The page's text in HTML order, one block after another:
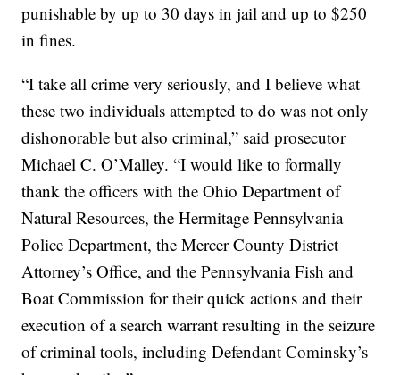
punishable by up to 30 days in jail and up to $250
in fines.
“I take all crime very seriously, and I believe what
these two individuals attempted to do was not only
dishonorable but also criminal,” said prosecutor
Michael C. O’Malley. “I would like to formally
thank the officers with the Ohio Department of
Natural Resources, the Hermitage Pennsylvania
Police Department, the Mercer County District
Attorney’s Office, and the Pennsylvania Fish and
Boat Commission for their quick actions and their
execution of a search warrant resulting in the seizure
of criminal tools, including Defendant Cominsky’s